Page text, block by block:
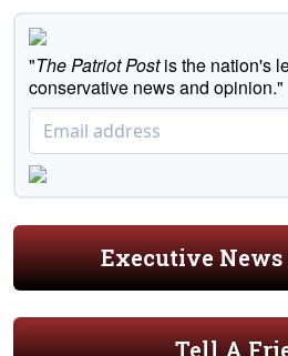
"The Patriot Postis the nation's
conservative news and opinion."
Executive
Tell A